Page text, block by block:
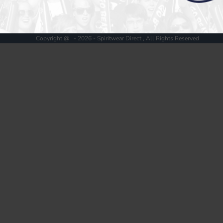
Copyright @ - 2026 - Spiritwear Direct , All Rights Reserved